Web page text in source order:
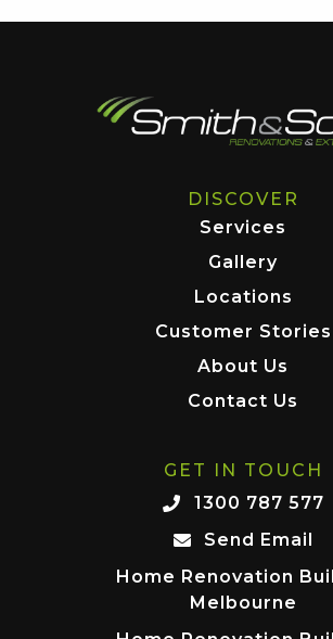
DISCOVER
Services
Gallery
Locations
Customer Stories
About Us
Contact Us
GET IN TOUCH
1300 787 577
Send Email
Home Renovation
Melbourne